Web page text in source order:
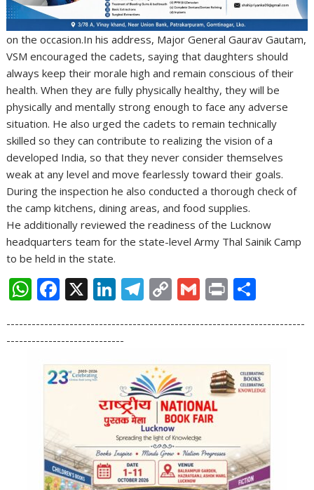
on the occasion.In his address, Major General Gaurav Gautam,
VSM encouraged the cadets, saying that daughters should
always keep their morale high and remain conscious of their
health. When they are fully physically healthy, they will be
physically and mentally strong enough to face any adverse
situation. He also urged the cadets to remain technically
skilled so they can contribute to realizing the vision of a
developed India, so that they never consider themselves
weak at any level and move fearlessly toward their goals.
During the inspection he also conducted a thorough check of
the camp kitchens, dining areas, and food supplies.
He additionally reviewed the readiness of the Lucknow
headquarters team for the state-level Army Thal Sainik Camp
to be held in the state.
W
at
A
F
e
b
o
X Li
k
e
dI
n
T
e
gr
a
m
C
p
y
Li
n
k
G
ai
l
Pr
t ar
e
-----------------------------------------------------------------------
----------------------------